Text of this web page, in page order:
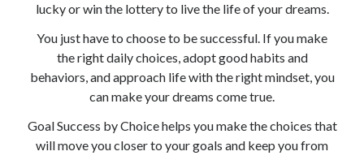
Archives
Copyright 2026, Operation Melt, LLC,
All Rights Reserved
lucky or win the lottery to live the life of your dreams.
You just have to choose to be successful. If you make
the right daily choices, adopt good habits and
behaviors, and approach life with the right mindset, you
can make your dreams come true.
Goal Success by Choice helps you make the choices that
will move you closer to your goals and keep you from